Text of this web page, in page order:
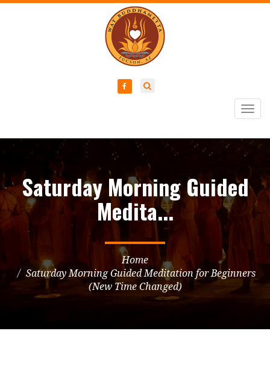
Saturday Morning Guided
Medita...
Home
Saturday Morning Guided Meditation for Beginners
(New Time Changed)